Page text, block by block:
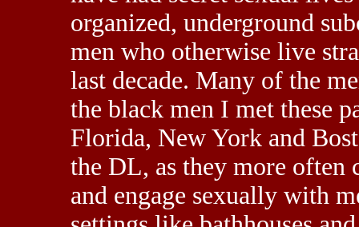
organized, underground
men who otherwise live
last decade. Many of the
the black men I met these
Florida, New York and
the DL, as they more
and engage sexually with